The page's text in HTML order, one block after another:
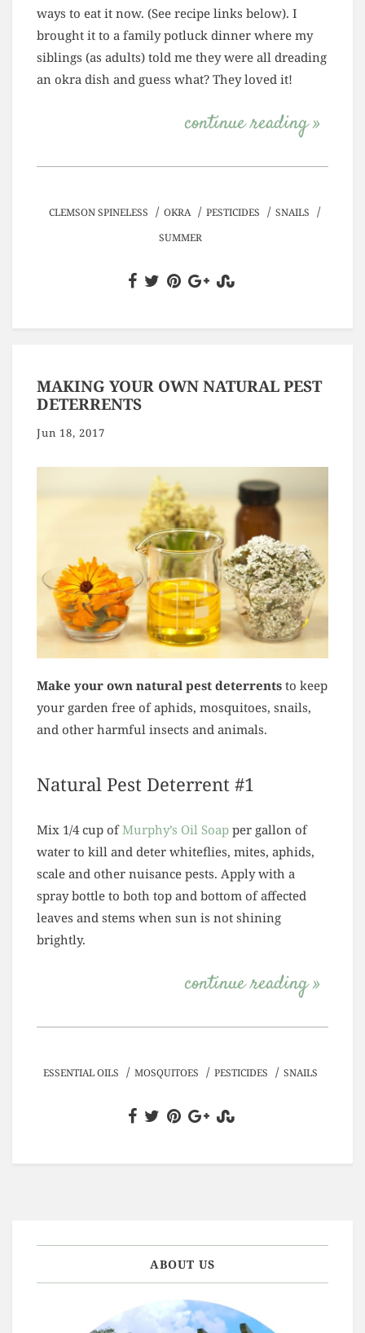
ways to eat it now. (See recipe links below). I
brought it to a family potluck dinner where my
siblings (as adults) told me they were all dreading
an okra dish and guess what? They loved it!
continue reading »
CLEMSON SPINELESS / OKRA / PESTICIDES / SNAILS /
SUMMER
MAKING YOUR OWN NATURAL PEST
DETERRENTS
Jun 18, 2017
Make your own natural pest deterrents to keep
your garden free of aphids, mosquitoes, snails,
and other harmful insects and animals.
Natural Pest Deterrent #1
Mix 1/4 cup ofMurphy’s Oil Soap per gallon of
water to kill and deter whiteflies, mites, aphids,
scale and other nuisance pests. Apply with a
spray bottle to both top and bottom of affected
leaves and stems when sun is not shining
brightly.
continue reading »
ESSENTIAL OILS / MOSQUITOES / PESTICIDES / SNAILS
ABOUT US